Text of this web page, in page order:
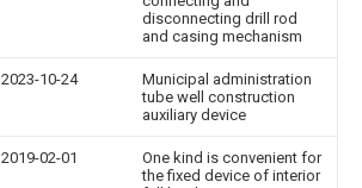
disconnecting drill rod
and casing mechanism
2023-10-24
Municipal administration
tube well construction
auxiliary device
2019-02-01
One kind is convenient for
the fixed device of interior